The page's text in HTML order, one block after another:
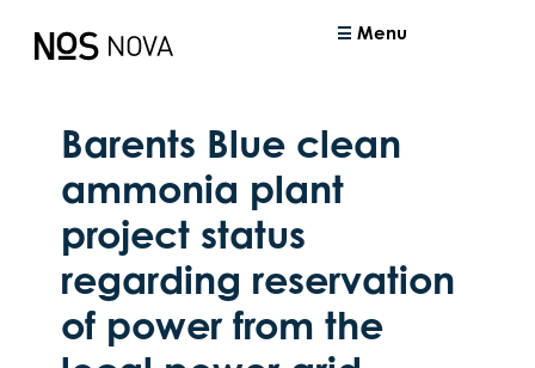
Menu
Barents Blue clean
ammonia plant
project status
regarding reservation
of power from the